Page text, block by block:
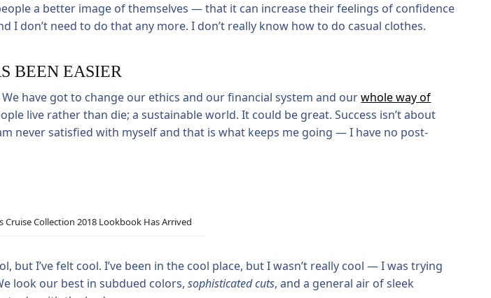
a better image of themselves — that it can increase their feelings of confidence
I don’t need to do that any more. I don’t really know how to do casual clothes.
BEEN EASIER
have got to change our ethics and our financial system and ourwhole way of
live rather than die; a sustainable world. It could be great. Success isn’t about
never satisfied with myself and that is what keeps me going — I have no post-
Cruise Collection 2018 Lookbook Has Arrived
but I’ve felt cool. I’ve been in the cool place, but I wasn’t really cool — I was trying
look our best in subdued colors,sophisticated cuts, and a general air of sleek